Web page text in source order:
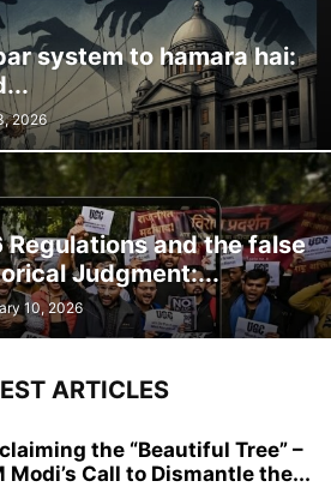
system to hamara hai:
2026
Regulations and the false
Judgment:...
10, 2026
ARTICLES
the “Beautiful Tree” –
Modi’s Call to Dismantle the...